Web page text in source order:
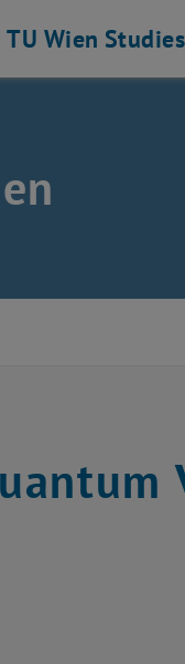
TU Wien Studies